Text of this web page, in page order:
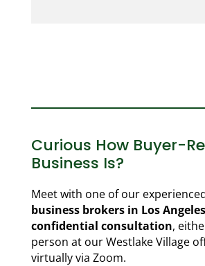
Curious How Buyer-
Business Is?
Meet with one of our
business brokers in Los Angeles
confidential consultation,
person at our Westlake Village
virtually via Zoom.